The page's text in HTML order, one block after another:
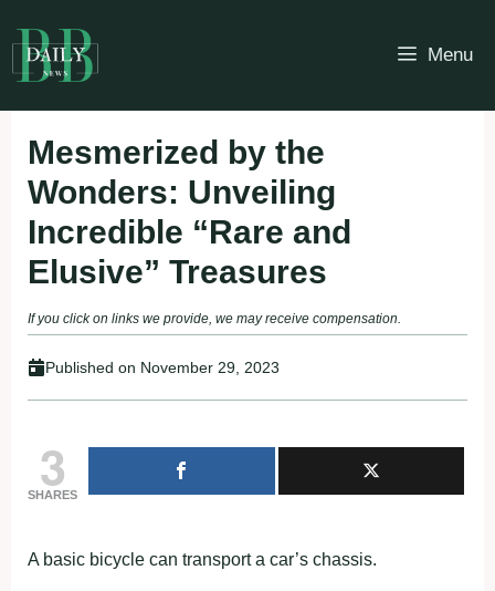
to
content
Menu
Mesmerized by the
Wonders: Unveiling
Incredible “Rare and
Elusive” Treasures
If you click on links we provide, we may receive compensation.
Published on November 29, 2023
3
SHARES
A basic bicycle can transport a car’s chassis.